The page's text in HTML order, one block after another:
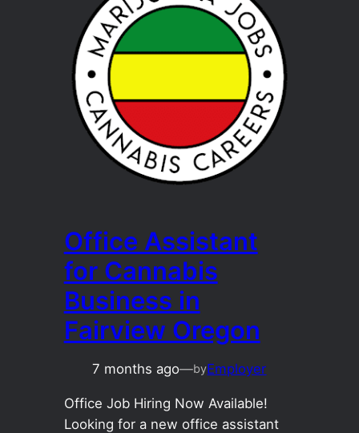
Office Assistant
for Cannabis
Business in
Fairview Oregon
7 months ago—byEmployer
Office Job Hiring Now Available!
Looking for a new office assistant